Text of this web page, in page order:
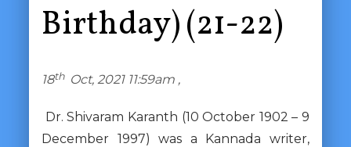
Birthday) (21-22)
18th Oct, 2021 11:59am ,
Dr. Shivaram Karanth (10 October 1902 – 9
December 1997) was a Kannada writer,